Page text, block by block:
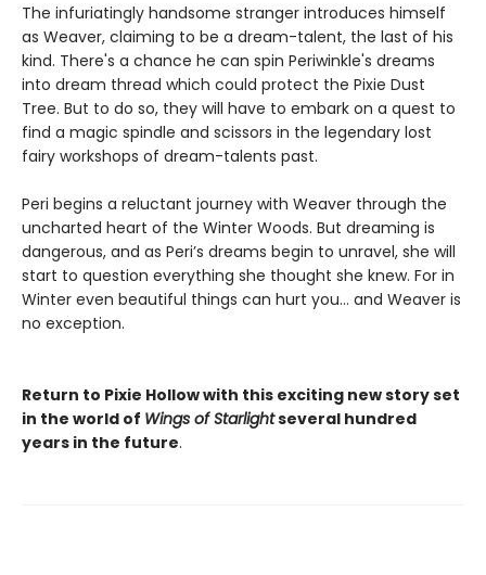
The infuriatingly handsome stranger introduces himself
as Weaver, claiming to be a dream-talent, the last of his
kind. There's a chance he can spin Periwinkle's dreams
into dream thread which could protect the Pixie Dust
Tree. But to do so, they will have to embark on a quest to
find a magic spindle and scissors in the legendary lost
fairy workshops of dream-talents past.
Peri begins a reluctant journey with Weaver through the
uncharted heart of the Winter Woods. But dreaming is
dangerous, and as Peri’s dreams begin to unravel, she will
start to question everything she thought she knew. For in
Winter even beautiful things can hurt you… and Weaver is
no exception.
Return to Pixie Hollow with this exciting new story set
in the world of Wings of Starlightseveral hundred
years in the future.